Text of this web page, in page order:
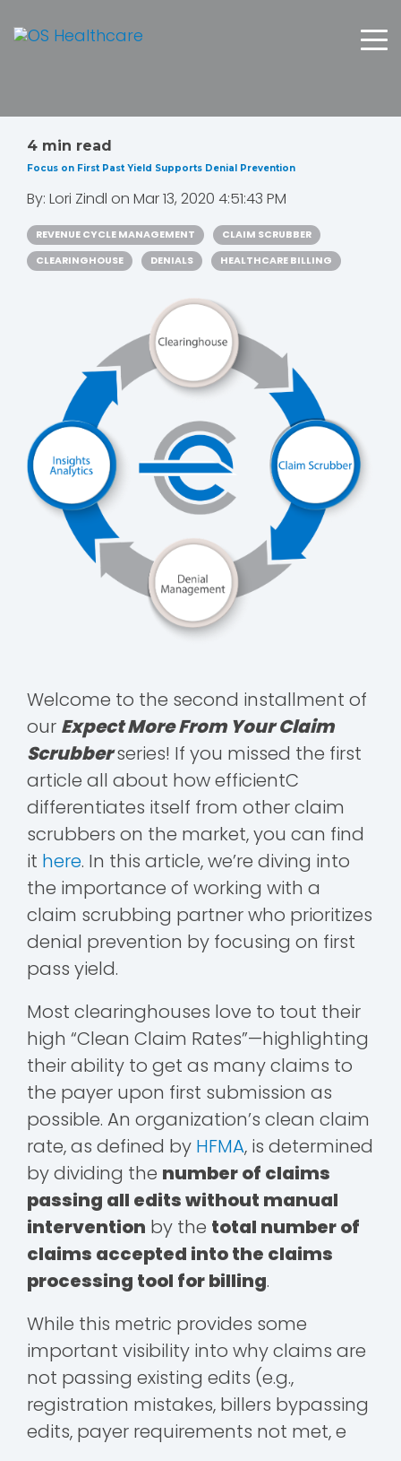
4 min read
Focus on First Past Yield Supports Denial Prevention
By: Lori Zindl on Mar 13, 2020 4:51:43 PM
REVENUE CYCLE MANAGEMENT
CLAIM SCRUBBER
CLEARINGHOUSE
DENIALS HEALTHCARE BILLING
Welcome to the second installment of
our Expect More From Your Claim
Scrubberseries! If you missed the first
article all about how efficientC
differentiates itself from other claim
scrubbers on the market, you can find
it here. In this article, we’re diving into
the importance of working with a
claim scrubbing partner who prioritizes
denial prevention by focusing on first
pass yield.
Most clearinghouses love to tout their
high “Clean Claim Rates”—highlighting
their ability to get as many claims to
the payer upon first submission as
possible. An organization’s clean claim
rate, as defined by HFMA, is determined
by dividing the number of claims
passing all edits without manual
intervention by the total number of
claims accepted into the claims
processing tool for billing.
While this metric provides some
important visibility into why claims are
not passing existing edits (e.g.,
registration mistakes, billers bypassing
edits, payer requirements not met, e